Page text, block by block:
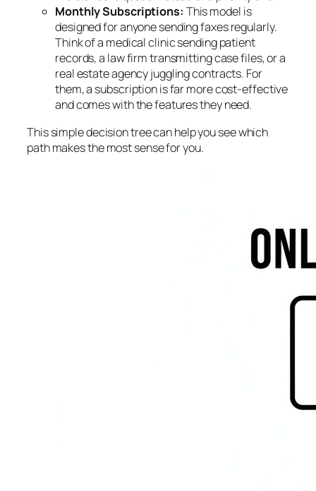
Monthly Subscriptions: This model is
designed for anyone sending faxes regularly.
Think of a medical clinic sending patient
records, a law firm transmitting case files, or a
real estate agency juggling contracts. For
them, a subscription is far more cost-effective
and comes with the features they need.
This simple decision tree can help you see which
path makes the most sense for you.